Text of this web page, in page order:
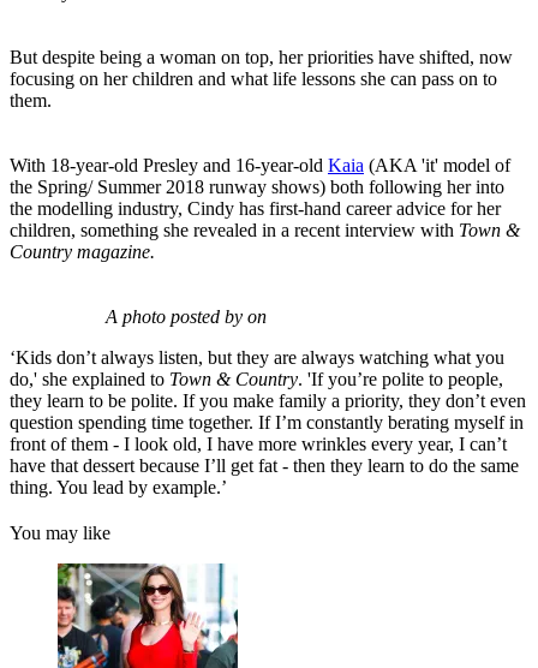
But despite being a woman on top, her priorities have shifted, now
focusing on her children and what life lessons she can pass on to
them.
With 18-year-old Presley and 16-year-old Kaia (AKA 'it' model of
the Spring/ Summer 2018 runway shows) both following her into
the modelling industry, Cindy has first-hand career advice for her
children, something she revealed in a recent interview with Town &
Country magazine.
A photo posted by on
‘Kids don’t always listen, but they are always watching what you
do,' she explained to Town & Country. 'If you’re polite to people,
they learn to be polite. If you make family a priority, they don’t even
question spending time together. If I’m constantly berating myself in
front of them - I look old, I have more wrinkles every year, I can’t
have that dessert because I’ll get fat - then they learn to do the same
thing. You lead by example.’
You may like